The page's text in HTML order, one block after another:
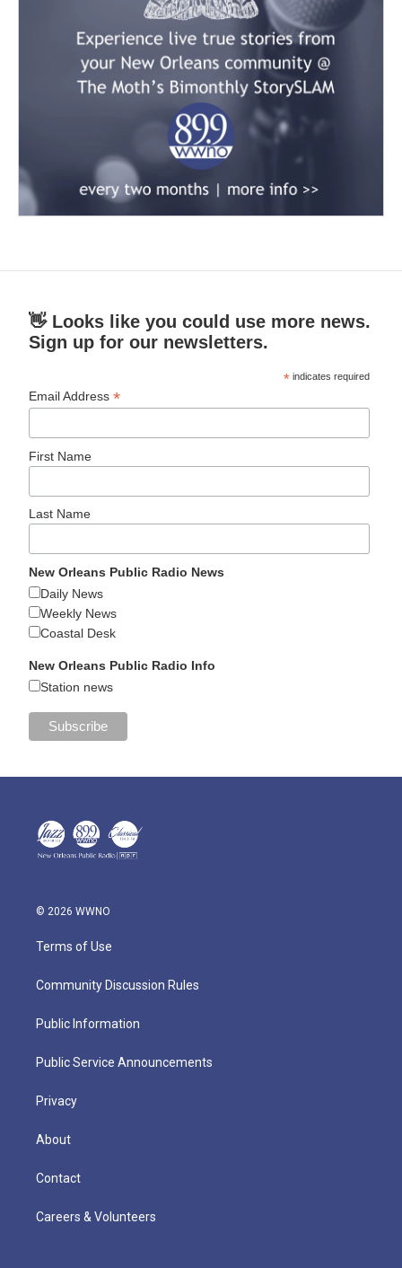
👋 Looks like you could use more news.
Sign up for our newsletters.
* indicates required
Email Address*
First Name
Last Name
New Orleans Public Radio News
Daily News
Weekly News
Coastal Desk
New Orleans Public Radio Info
Station news
© 2026 WWNO
Terms of Use
Community Discussion Rules
Public Information
Public Service Announcements
Privacy
About
Contact
Careers & Volunteers